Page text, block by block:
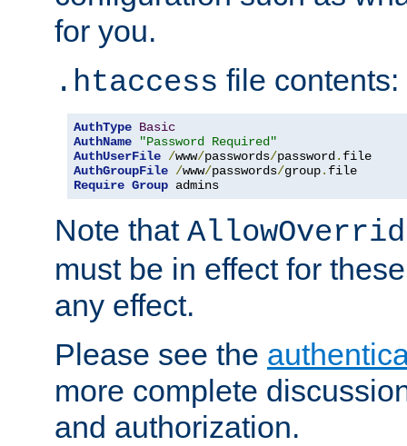
for you.
.htaccess file contents:
AuthType Basic
AuthName
"Password Required"
AuthUserFile /www/passwords/password.
AuthGroupFile /www/passwords/group.
Require Group admins
Note that
must be in effect for
any effect.
Please see the
more complete
and authorization.